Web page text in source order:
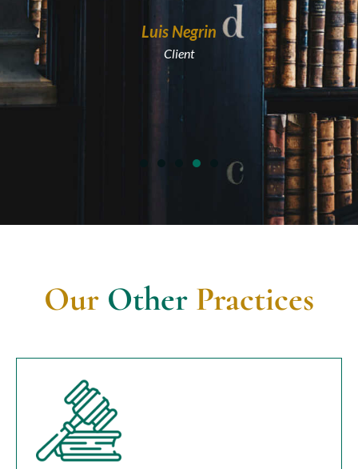
Luis Negrin
Maria
Our Other Practices